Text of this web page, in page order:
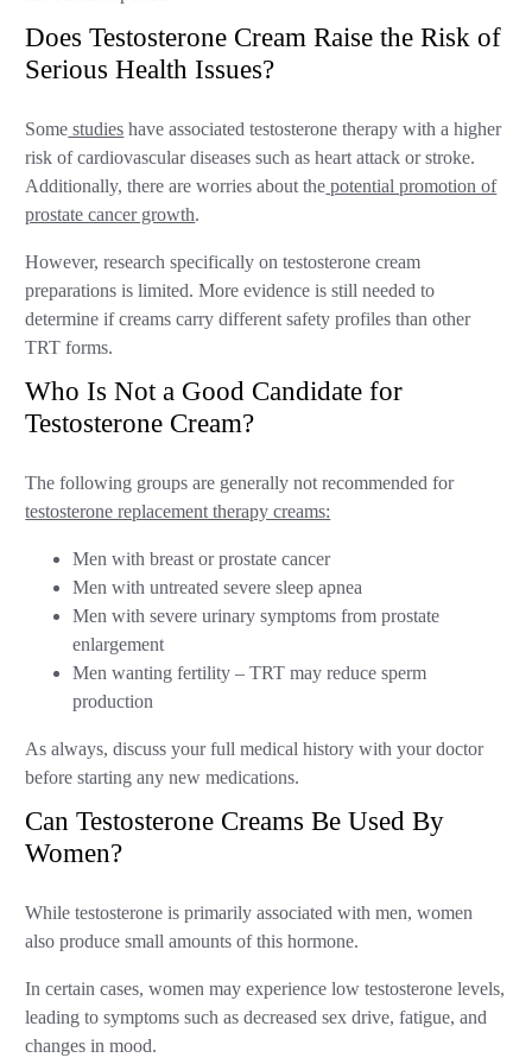
Does Testosterone Cream Raise the Risk of
Serious Health Issues?
Some studies have associated testosterone therapy with a higher
risk of cardiovascular diseases such as heart attack or stroke.
Additionally, there are worries about the potential promotion of
prostate cancer growth.
However, research specifically on testosterone cream
preparations is limited. More evidence is still needed to
determine if creams carry different safety profiles than other
TRT forms.
Who Is Not a Good Candidate for
Testosterone Cream?
The following groups are generally not recommended for
testosterone replacement therapy creams:
Men with breast or prostate cancer
Men with untreated severe sleep apnea
Men with severe urinary symptoms from prostate
enlargement
Men wanting fertility – TRT may reduce sperm
production
As always, discuss your full medical history with your doctor
before starting any new medications.
Can Testosterone Creams Be Used By
Women?
While testosterone is primarily associated with men, women
also produce small amounts of this hormone.
In certain cases, women may experience low testosterone levels,
leading to symptoms such as decreased sex drive, fatigue, and
changes in mood.